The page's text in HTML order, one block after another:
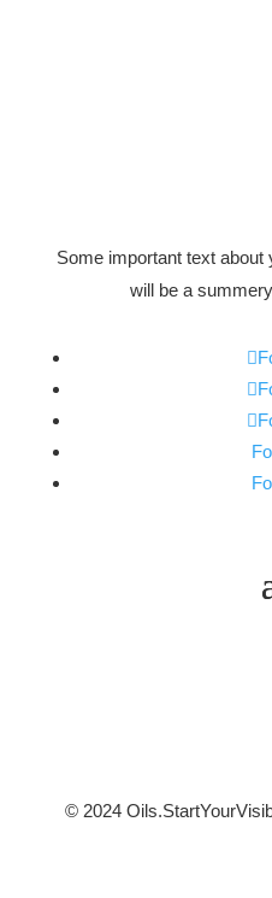
Some important text
will be a
© 2024